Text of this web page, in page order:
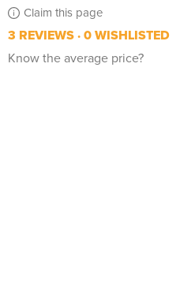
Claim this page
3 REVIEWS 0 WISHLISTED
Know the average price?